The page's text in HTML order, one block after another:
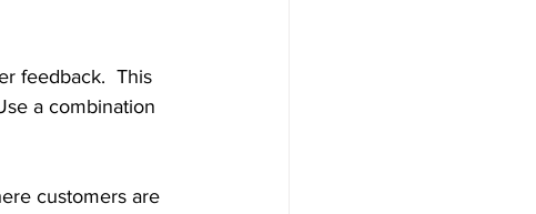
feedback.  This
a combination
customers are